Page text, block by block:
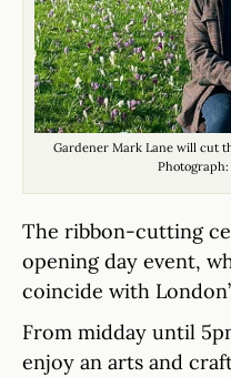
Gardener Mark Lane will cut
The ribbon-cutting
opening day event,
coincide with
From midday until
enjoy an arts and